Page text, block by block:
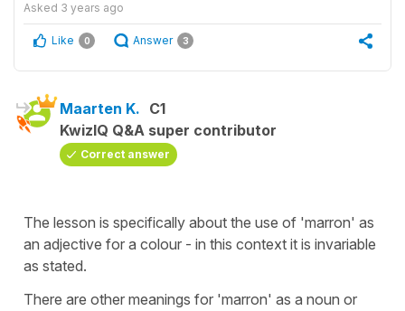
Asked 3 years ago
Like 0 Answer 3
Maarten K. C1
KwizIQ Q&A super contributor
Correct answer
The lesson is specifically about the use of 'marron' as
an adjective for a colour - in this context it is invariable
as stated.
There are other meanings for 'marron' as a noun or